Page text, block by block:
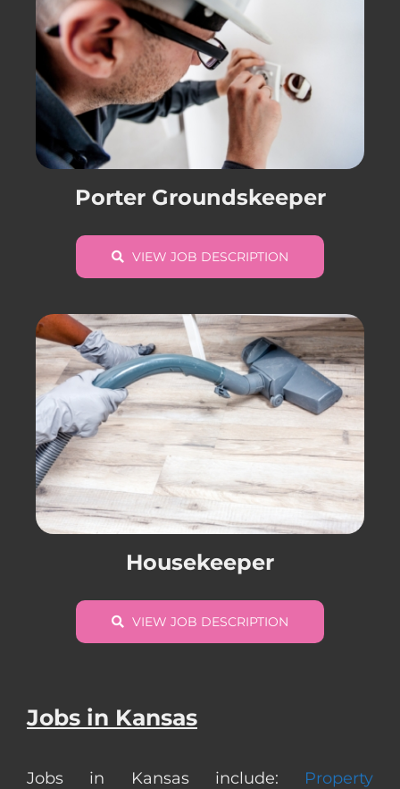
Porter Groundskeeper
VIEW JOB DESCRIPTION
Housekeeper
VIEW JOB DESCRIPTION
Jobs in Kansas
Jobs in Kansas include: Property